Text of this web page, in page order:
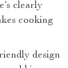
clearly
cooking
design